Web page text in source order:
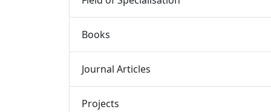
Books
Journal Articles
Projects